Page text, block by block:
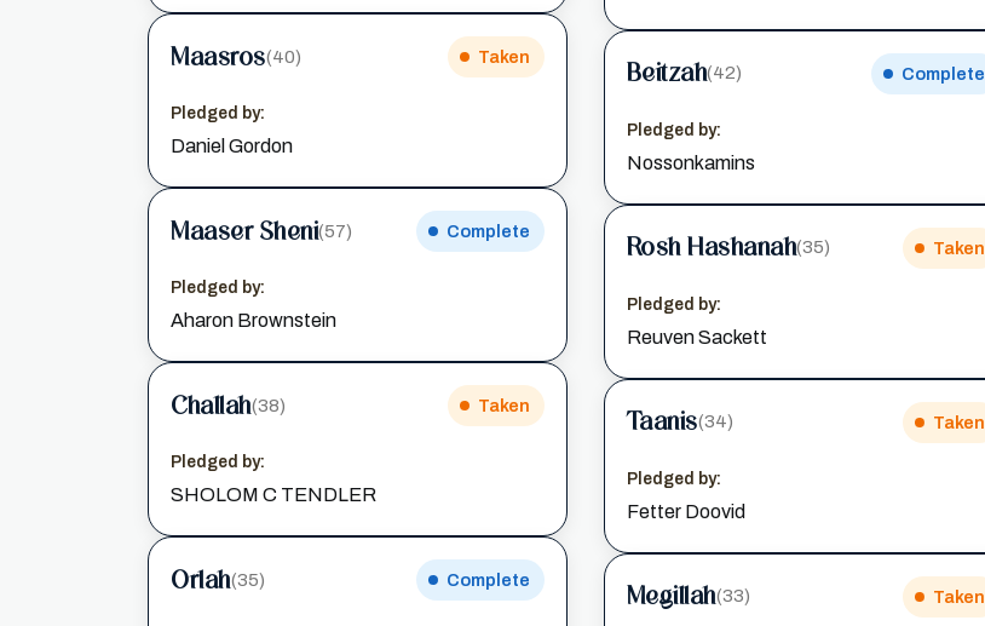
Maasros(40) Taken
Pledged by:
Daniel Gordon
Maaser Sheni(57) Complete
Pledged by:
Aharon Brownstein
Challah(38) Taken
Pledged by:
SHOLOM C TENDLER
Orlah(35) Complete
Beitzah(42) Complete
Pledged by:
Nossonkamins
Rosh Hashanah(35) Taken
Pledged by:
Reuven Sackett
Taanis(34) Taken
Pledged by:
Fetter Doovid
Megillah(33) Taken